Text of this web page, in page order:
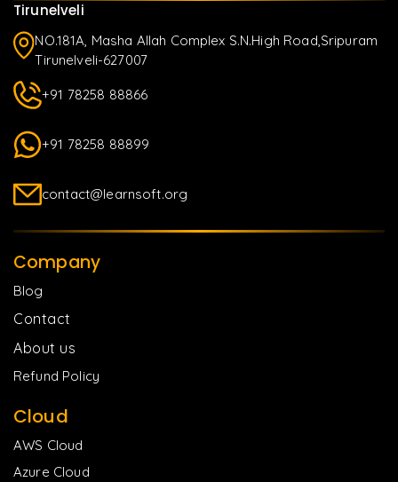
Tirunelveli
NO.181A, Masha Allah Complex S.N.High Road,Sripuram
Tirunelveli-627007
+91 78258 88866
+91 78258 88899
contact@learnsoft.org
Company
Blog
Contact
About us
Refund Policy
Cloud
AWS Cloud
Azure Cloud